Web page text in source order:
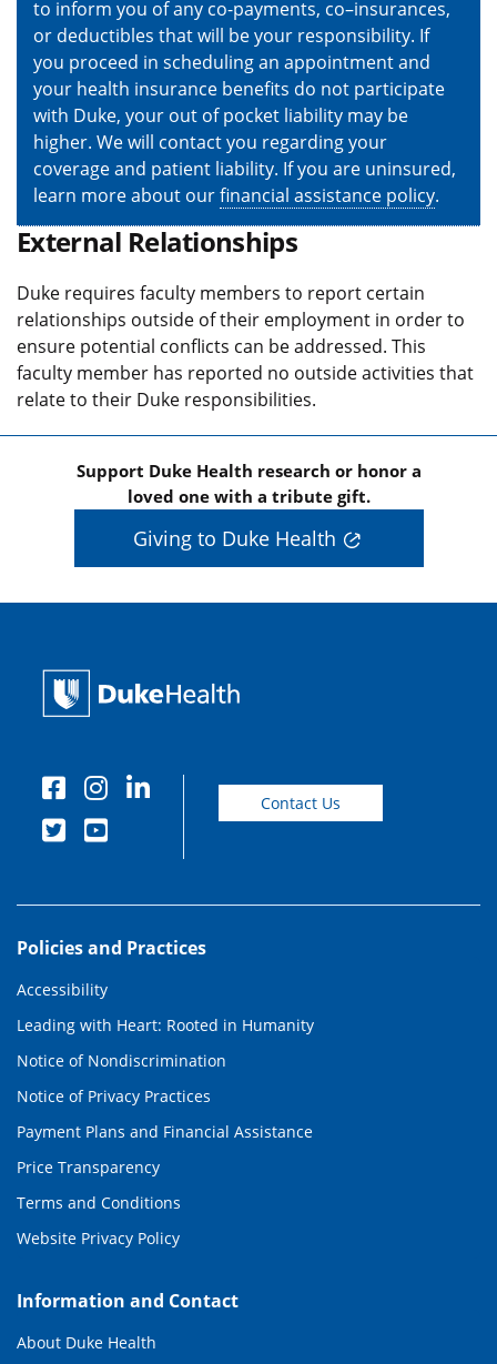
to inform you of any co-payments, co–insurances,
or deductibles that will be your responsibility. If
you proceed in scheduling an appointment and
your health insurance benefits do not participate
with Duke, your out of pocket liability may be
higher. We will contact you regarding your
coverage and patient liability. If you are uninsured,
learn more about ourfinancial assistance policy.
External Relationships
Duke requires faculty members to report certain
relationships outside of their employment in order to
ensure potential conflicts can be addressed. This
faculty member has reported no outside activities that
relate to their Duke responsibilities.
Support Duke Health research or honor a
loved one with a tribute gift.
Giving to Duke Health
Contact Us
Policies and Practices
Accessibility
Leading with Heart: Rooted in Humanity
Notice of Nondiscrimination
Notice of Privacy Practices
Payment Plans and Financial Assistance
Price Transparency
Terms and Conditions
Website Privacy Policy
Information and Contact
About Duke Health